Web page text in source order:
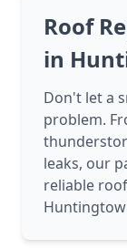
Roof
in
Don't let a
problem.
leaks, our
reliable